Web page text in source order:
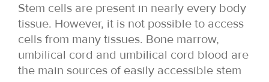
Stem cells are present in nearly every body
tissue. However, it is not possible to access
cells from many tissues. Bone marrow,
umbilical cord and umbilical cord blood are
the main sources of easily accessible stem